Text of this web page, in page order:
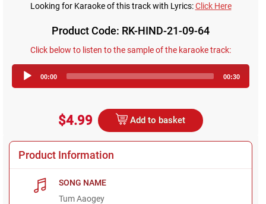
Looking for Karaoke of this track with Lyrics:Click Here
Product Code: RK-HIND-21-09-64
Click below to listen to the sample of the karaoke track:
Player
00:00 00:30
$4.99 Add to basket
Product Information
SONG NAME
Tum Aaogey